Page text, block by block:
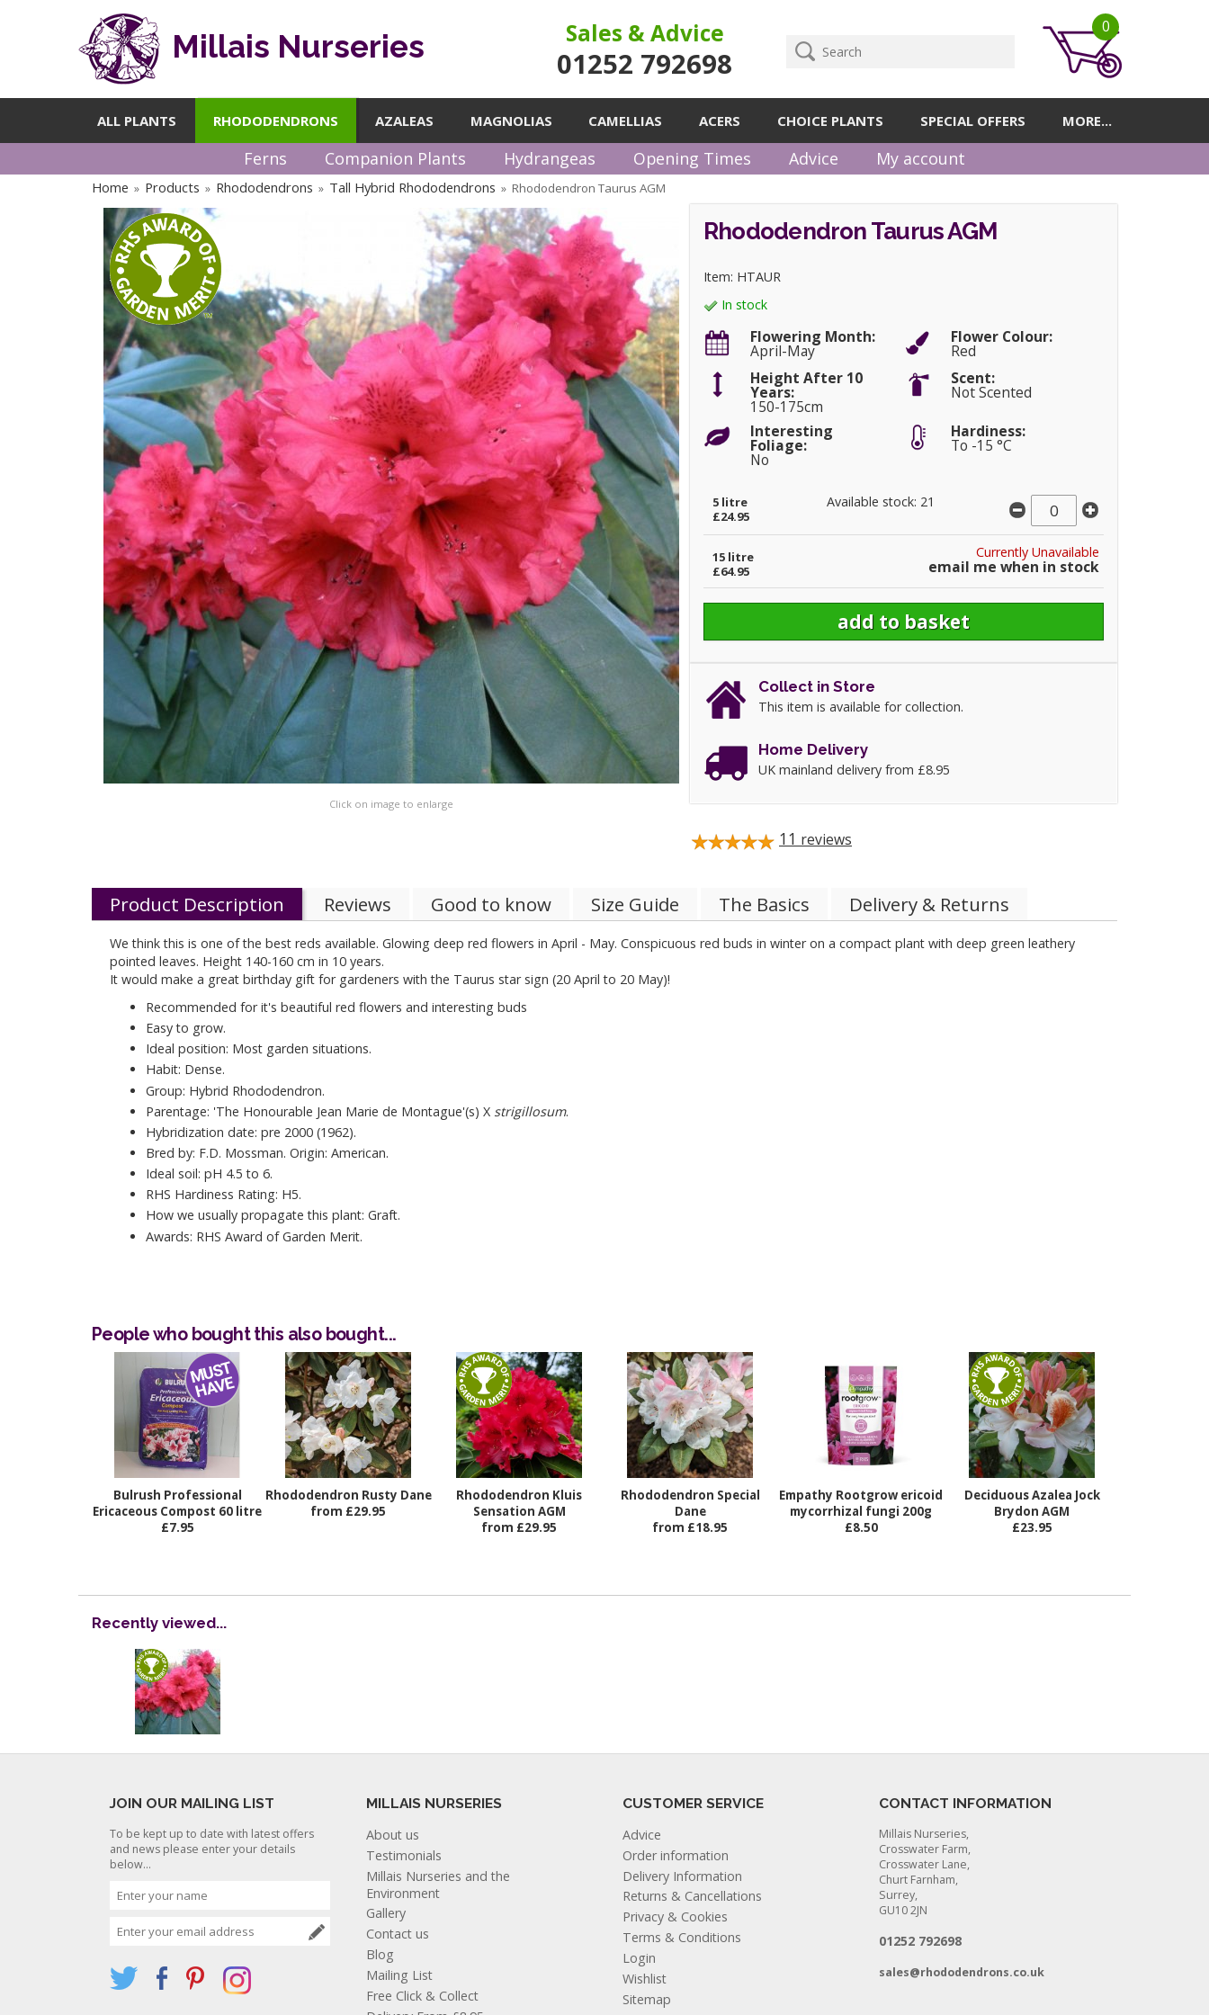
Millais Nurseries Sales & Advice
01252 792698
0
ALL PLANTS RHODODENDRONS AZALEAS MAGNOLIAS CAMELLIAS ACERS CHOICE PLANTS SPECIAL OFFERS MORE...
Ferns Companion Plants Hydrangeas Opening Times Advice My account
Home » Products » Rhododendrons » Tall Hybrid Rhododendrons » Rhododendron Taurus AGM
Click on image to enlarge
Rhododendron Taurus AGM
Item: HTAUR
In stock
Flowering Month:
April-May
Flower Colour:
Red
Height After 10
Years:
150-175cm
Scent:
Not Scented
Interesting
Foliage:
No
Hardiness:
To -15 °C
5 litre Available stock: 21
£24.95
Currently Unavailable
email me when in stock
15 litre
£64.95
Collect in Store
This item is available for collection.
Home Delivery
UK mainland delivery from £8.95
11 reviews
Product Description Reviews Good to know Size Guide The Basics Delivery & Returns
We think this is one of the best reds available. Glowing deep red flowers in April - May. Conspicuous red buds in winter on a compact plant with deep green leathery
pointed leaves. Height 140-160 cm in 10 years.
It would make a great birthday gift for gardeners with the Taurus star sign (20 April to 20 May)!
Recommended for it's beautiful red flowers and interesting buds
Easy to grow.
Ideal position: Most garden situations.
Habit: Dense.
Group: Hybrid Rhododendron.
Parentage: 'The Honourable Jean Marie de Montague'(s) X strigillosum.
Hybridization date: pre 2000 (1962).
Bred by: F.D. Mossman. Origin: American.
Ideal soil: pH 4.5 to 6.
RHS Hardiness Rating: H5.
How we usually propagate this plant: Graft.
Awards: RHS Award of Garden Merit.
People who bought this also bought...
Bulrush Professional
Ericaceous Compost 60 litre
£7.95
Rhododendron Rusty Dane
from £29.95
Rhododendron Kluis
Sensation AGM
from £29.95
Rhododendron Special
Dane
from £18.95
Empathy Rootgrow ericoid
mycorrhizal fungi 200g
£8.50
Deciduous Azalea Jock
Brydon AGM
£23.95
Recently viewed...
JOIN OUR MAILING LIST
To be kept up to date with latest offers
and news please enter your details
below...
MILLAIS NURSERIES
About us
Testimonials
Millais Nurseries and the
Environment
Gallery
Contact us
Blog
Mailing List
Free Click & Collect
CUSTOMER SERVICE
Advice
Order information
Delivery Information
Returns & Cancellations
Privacy & Cookies
Terms & Conditions
Login
Wishlist
Sitemap
CONTACT INFORMATION
Millais Nurseries,
Crosswater Farm,
Crosswater Lane,
Churt Farnham,
Surrey,
GU10 2JN
01252 792698
sales@rhododendrons.co.uk